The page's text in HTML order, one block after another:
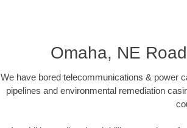
Omaha, NE
We have bored telecommunications & power
pipelines and environmental remediation